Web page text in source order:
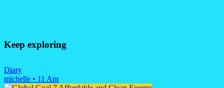
Keep exploring
Diary
michelle • 11 Apr